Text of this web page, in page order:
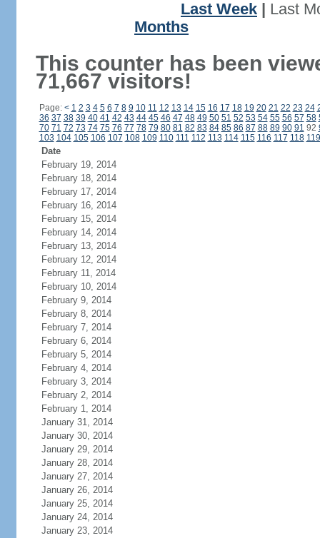
Last Week
Last
Months
This counter has been
71,667 visitors!
Page: < 1 2 3 4 5 6 7 8 9 10 11 12 13 14 15 16 17 18 19 20 21 22 23 24
36 37 38 39 40 41 42 43 44 45 46 47 48 49 50 51 52 53 54 55 56 57 58
70 71 72 73 74 75 76 77 78 79 80 81 82 83 84 85 86 87 88 89 90 91 92
103 104 105 106 107 108 109 110 111 112 113 114 115 116 117 118 119
Date
February 19, 2014
February 18, 2014
February 17, 2014
February 16, 2014
February 15, 2014
February 14, 2014
February 13, 2014
February 12, 2014
February 11, 2014
February 10, 2014
February 9, 2014
February 8, 2014
February 7, 2014
February 6, 2014
February 5, 2014
February 4, 2014
February 3, 2014
February 2, 2014
February 1, 2014
January 31, 2014
January 30, 2014
January 29, 2014
January 28, 2014
January 27, 2014
January 26, 2014
January 25, 2014
January 24, 2014
January 23, 2014